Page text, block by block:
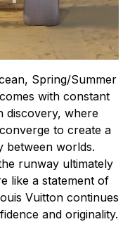
Spring/Summer
with constant
discovery, where
to create a
between worlds.
runway ultimately
like a statement of
Vuitton continues
and originality.